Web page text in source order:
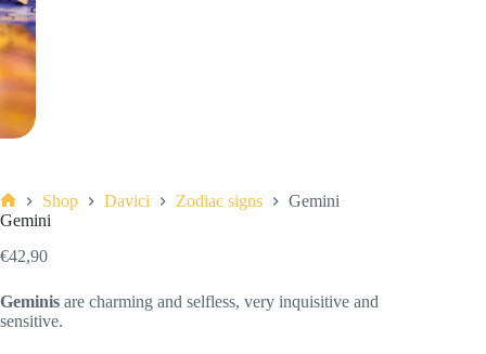
Home
Shop Davici Zodiac signs
Gemini
Gemini
€42,90
Geminis are charming and selfless, very inquisitive and
sensitive.